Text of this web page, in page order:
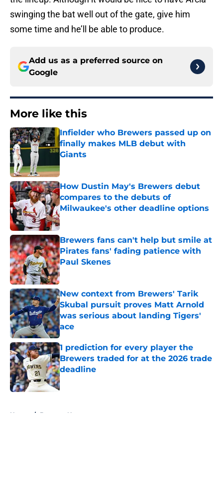
swinging the bat well out of the gate, give him
some time and he’ll be able to produce.
Add us as a preferred source on
Google
More like this
Infielder who Brewers passed up on
finally makes MLB debut with
Giants
Published by on Invalid Date
How Dustin May's Brewers debut
compares to the debuts of
Milwaukee's other deadline options
Published by on Invalid Date
Brewers fans can't help but smile at
Pirates fans' fading patience with
Paul Skenes
Published by on Invalid Date
New context from Brewers' Tarik
Skubal pursuit proves Matt Arnold
was serious about landing Tigers'
ace
Published by on Invalid Date
1 prediction for every player the
Brewers traded for at the 2026 trade
deadline
Published by on Invalid Date
Home / Brewers News